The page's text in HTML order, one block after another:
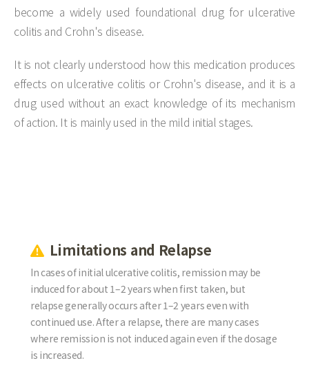
become a widely used foundational drug for ulcerative
colitis and Crohn's disease.
It is not clearly understood how this medication produces
effects on ulcerative colitis or Crohn's disease, and it is a
drug used without an exact knowledge of its mechanism
of action. It is mainly used in the mild initial stages.
Limitations and Relapse
In cases of initial ulcerative colitis, remission may be
induced for about 1–2 years when first taken, but
relapse generally occurs after 1–2 years even with
continued use. After a relapse, there are many cases
where remission is not induced again even if the dosage
is increased.